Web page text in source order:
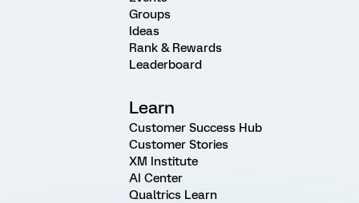
Groups
Ideas
Rank & Rewards
Leaderboard
Learn
Customer Success Hub
Customer Stories
XM Institute
AI Center
Qualtrics Learn